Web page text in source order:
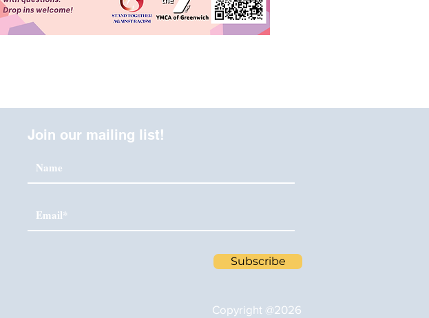
Join our mailing list!
Subscribe
Copyright @2026